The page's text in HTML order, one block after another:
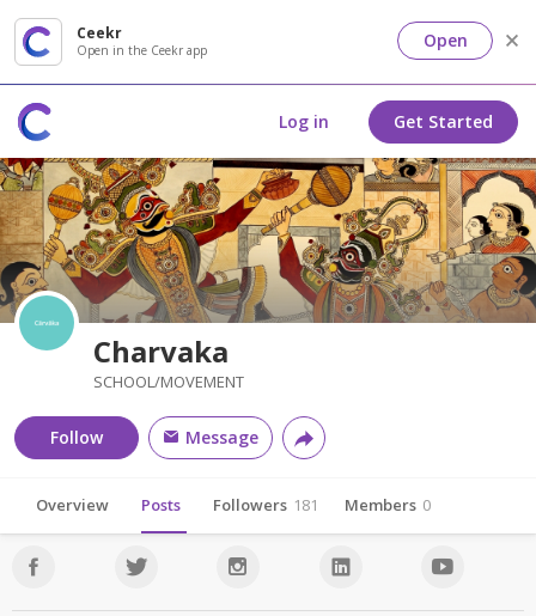
Ceekr
Open in the Ceekr app Open
Log in Get Started
Charvaka
SCHOOL/MOVEMENT
Follow Message
Overview Posts Followers 181 Members 0